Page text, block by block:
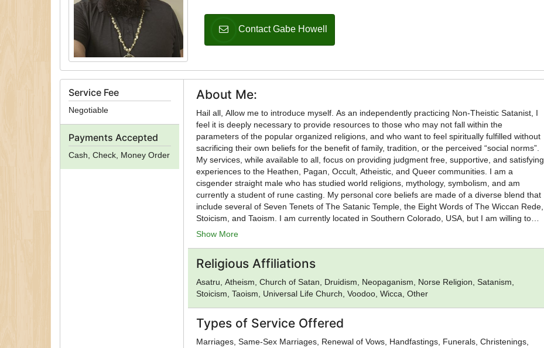
Contact Gabe Howell
Service Fee
Negotiable
Payments Accepted
Cash, Check, Money Order
About Me:
Hail all, Allow me to introduce myself. As an independently practicing Non-Theistic Satanist, I
feel it is deeply necessary to provide resources to those who may not fall within the
parameters of the popular organized religions, and who want to feel spiritually fulfilled without
sacrificing their own beliefs for the benefit of family, tradition, or the perceived “social norms”.
My services, while available to all, focus on providing judgment free, supportive, and satisfying
experiences to the Heathen, Pagan, Occult, Atheistic, and Queer communities. I am a
cisgender straight male who has studied world religions, mythology, symbolism, and am
currently a student of rune casting. My personal core beliefs are made of a diverse blend that
include several of Seven Tenets of The Satanic Temple, the Eight Words of The Wiccan Rede,
Stoicism, and Taoism. I am currently located in Southern Colorado, USA, but I am willing to
travel based on availability. All traditional services are available, as well as unbaptisims and
Show More
Religious Affiliations
Asatru, Atheism, Church of Satan, Druidism, Neopaganism, Norse Religion, Satanism,
Stoicism, Taoism, Universal Life Church, Voodoo, Wicca, Other
Types of Service Offered
Marriages, Same-Sex Marriages, Renewal of Vows, Handfastings, Funerals, Christenings,